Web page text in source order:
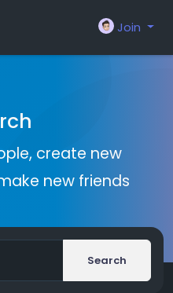
Join
create new
new friends
Search